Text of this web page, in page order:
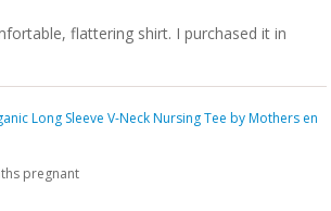
flattering shirt. I purchased it in
Long Sleeve V-Neck Nursing Tee by Mothers en
pregnant